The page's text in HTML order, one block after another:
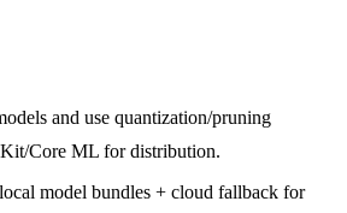
and use quantization/pruning
Core ML for distribution.
model bundles + cloud fallback for